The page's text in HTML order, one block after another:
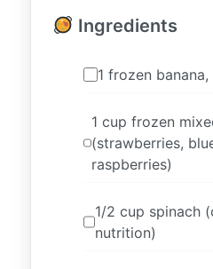
Ingredients
1 frozen
1 cup frozen
(strawberries,
raspberries)
1/2 cup spinach
nutrition)